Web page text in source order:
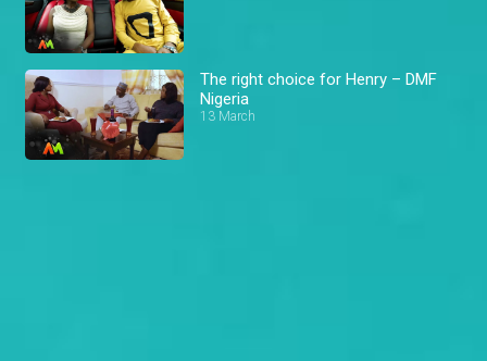
The right choice for Henry – DMF
Nigeria
13 March